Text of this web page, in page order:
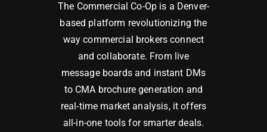
The Commercial Co-Op is a Denver-
based platform revolutionizing the
way commercial brokers connect
and collaborate. From live
message boards and instant DMs
to CMA brochure generation and
real-time market analysis, it offers
all-in-one tools for smarter deals.